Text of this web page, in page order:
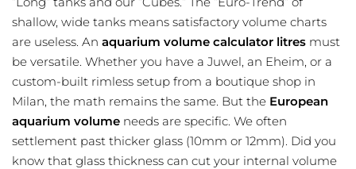
shallow, wide tanks means satisfactory volume charts
are useless. An aquarium volume calculator litres must
be versatile. Whether you have a Juwel, an Eheim, or a
custom-built rimless setup from a boutique shop in
Milan, the math remains the same. But the European
aquarium volume needs are specific. We often
settlement past thicker glass (10mm or 12mm). Did you
know that glass thickness can cut your internal volume